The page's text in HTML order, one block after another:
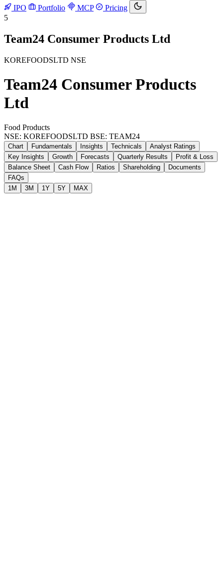
IPO
Portfolio MCP
Pricing
5
Team24 Consumer Products Ltd
KOREFOODSLTD NSE
Team24 Consumer Products
Ltd
Food Products
NSE: KOREFOODSLTD BSE: TEAM24
Chart Fundamentals Insights Technicals
Analyst Ratings
Key Insights
Growth Forecasts Quarterly Results
Profit & Loss
Balance Sheet
Cash Flow Ratios Shareholding
Documents
FAQs
1M
3M 1Y 5Y MAX